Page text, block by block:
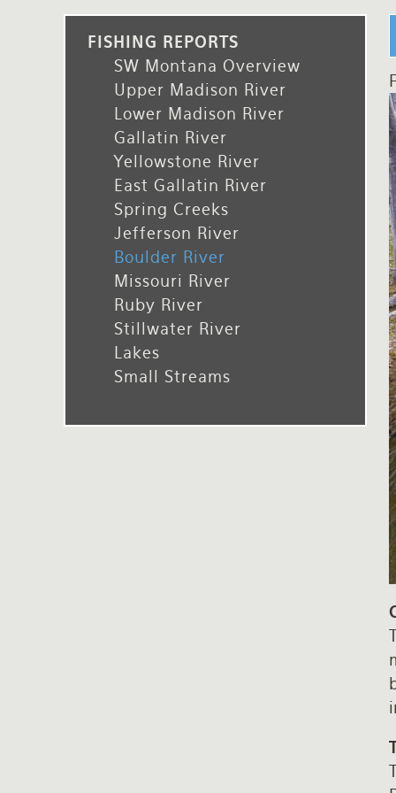
FISHING REPORTS
SW Montana Overview
Upper Madison River
Lower Madison River
Gallatin River
Yellowstone River
East Gallatin River
Spring Creeks
Jefferson River
Boulder River
Missouri River
Ruby River
Stillwater River
Lakes
Small Streams